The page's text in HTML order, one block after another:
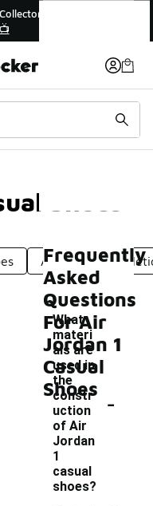
Shoes
Air Jordan 1
Shoes
Frequently
Asked
Questions
For Air
Jordan 1
Casual
Shoes
What
materi
als are
used in
the
constr
uction
of Air
Jordan
1
casual
shoes?
-